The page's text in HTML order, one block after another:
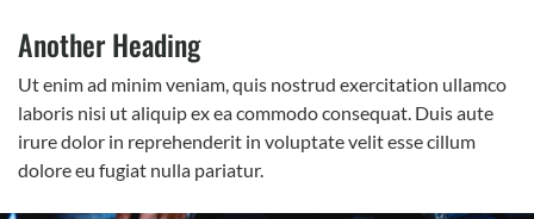
Another Heading
Ut enim ad minim veniam, quis nostrud exercitation ullamco
laboris nisi ut aliquip ex ea commodo consequat. Duis aute
irure dolor in reprehenderit in voluptate velit esse cillum
dolore eu fugiat nulla pariatur.